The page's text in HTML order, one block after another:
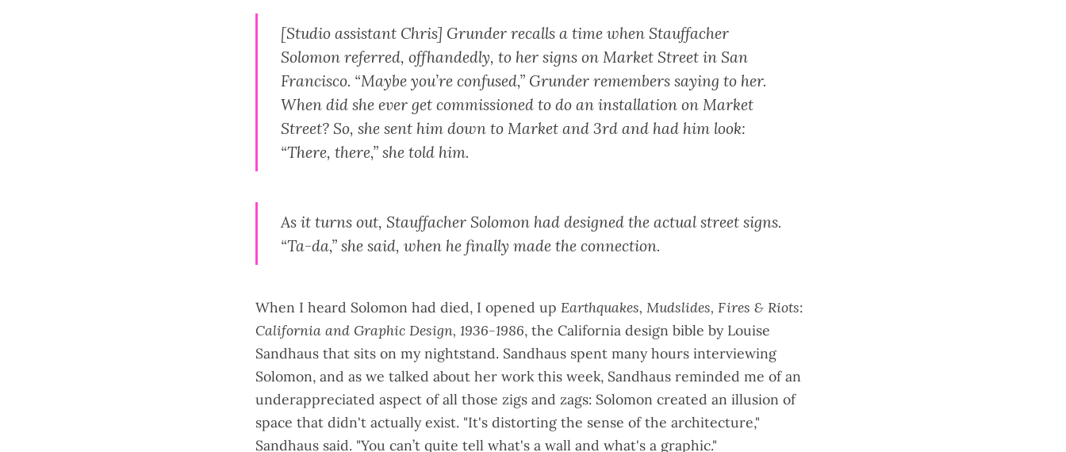
[Studio assistant Chris] Grunder recalls a time when Stauffacher
Solomon referred, offhandedly, to her signs on Market Street in San
Francisco. “Maybe you’re confused,” Grunder remembers saying to her.
When did she ever get commissioned to do an installation on Market
Street? So, she sent him down to Market and 3rd and had him look:
“There, there,” she told him.
As it turns out, Stauffacher Solomon had designed theactual street signs.
“Ta-da,” she said, when he finally made the connection.
When I heard Solomon had died, I opened up Earthquakes, Mudslides, Fires & Riots:
California and Graphic Design, 1936-1986, the California design bible by Louise
Sandhaus that sits on my nightstand. Sandhaus spent many hours interviewing
Solomon, and as we talked about her work this week, Sandhaus reminded me of an
underappreciated aspect of all those zigs and zags: Solomon created an illusion of
space that didn't actually exist. "It's distorting the sense of the architecture,"
Sandhaus said. "You can’t quite tell what's a wall and what's a graphic."